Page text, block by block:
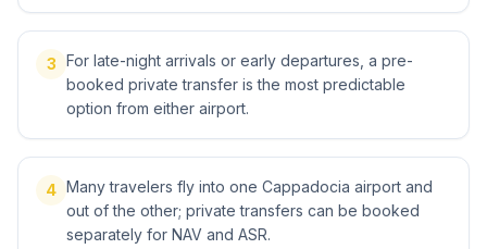
3 For late-night arrivals or early departures, a pre-
booked private transfer is the most predictable
option from either airport.
4 Many travelers fly into one Cappadocia airport and
out of the other; private transfers can be booked
separately for NAV and ASR.